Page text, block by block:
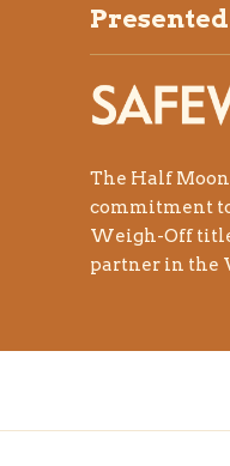
The Half
commitment
Weigh-Off title
partner in the